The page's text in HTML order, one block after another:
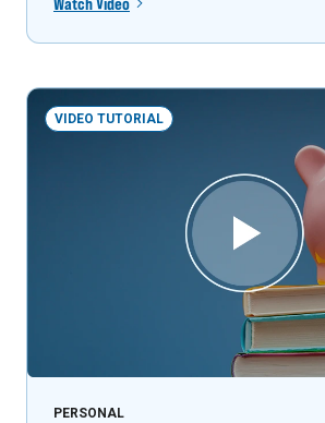
VIDEO TUTORIAL
PERSONAL